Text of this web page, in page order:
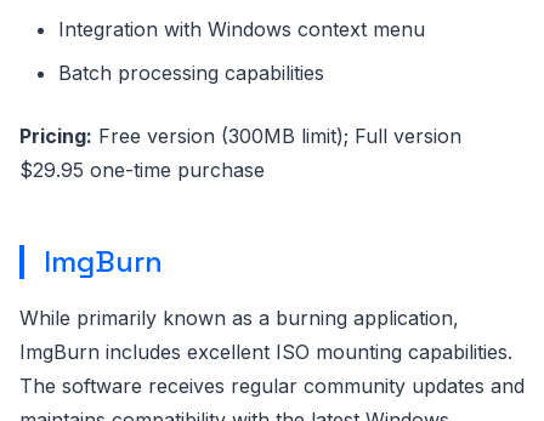
Integration with Windows context menu
Batch processing capabilities
Pricing: Free version (300MB limit); Full version
$29.95 one-time purchase
ImgBurn
While primarily known as a burning application,
ImgBurn includes excellent ISO mounting capabilities.
The software receives regular community updates and